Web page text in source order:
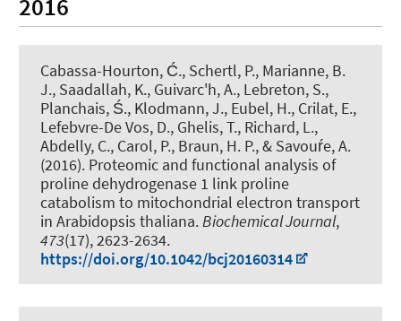
Cabassa-Hourton, Ć., Schertl, P., Marianne, B.
J., Saadallah, K., Guivarc'h, A., Lebreton, S.,
Planchais, Ś., Klodmann, J., Eubel, H., Crilat, E.,
Lefebvre-De Vos, D., Ghelis, T., Richard, L.,
Abdelly, C., Carol, P., Braun, H. P., & Savouŕe, A.
(2016). Proteomic and functional analysis of
proline dehydrogenase 1 link proline
catabolism to mitochondrial electron transport
in Arabidopsis thaliana.Biochemical Journal,
473(17), 2623-2634.
https://doi.org/10.1042/bcj20160314